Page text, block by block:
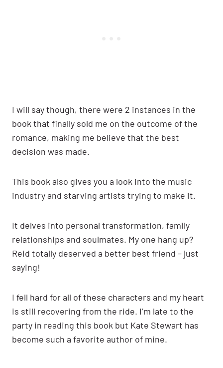
I will say though, there were 2 instances in the
book that finally sold me on the outcome of the
romance, making me believe that the best
decision was made.
This book also gives you a look into the music
industry and starving artists trying to make it.
It delves into personal transformation, family
relationships and soulmates. My one hang up?
Reid totally deserved a better best friend – just
saying!
I fell hard for all of these characters and my heart
is still recovering from the ride. I’m late to the
party in reading this book but Kate Stewart has
become such a favorite author of mine.